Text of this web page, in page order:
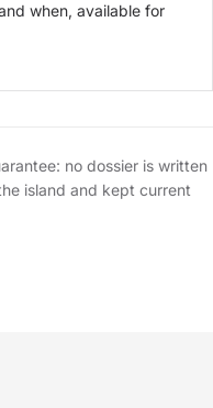
when, available for
no dossier is written
island and kept current